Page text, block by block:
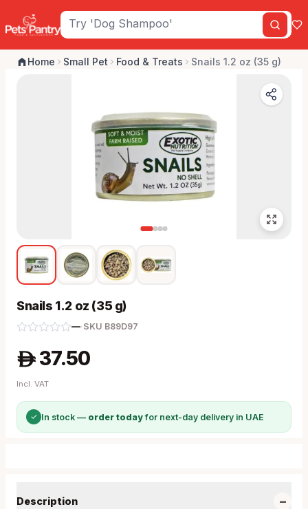
Home Small Pet Food & Treats Snails 1.2 oz (35 g)
Snails 1.2 oz (35 g)
—· SKU B89D97
A 37.50
Incl. VAT
✓ In stock — order todayfor next-day delivery in UAE
Description −